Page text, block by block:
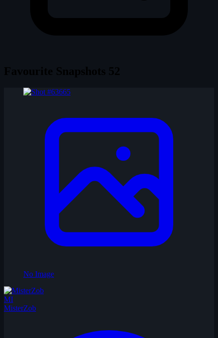
No Image
MI
MisterZob